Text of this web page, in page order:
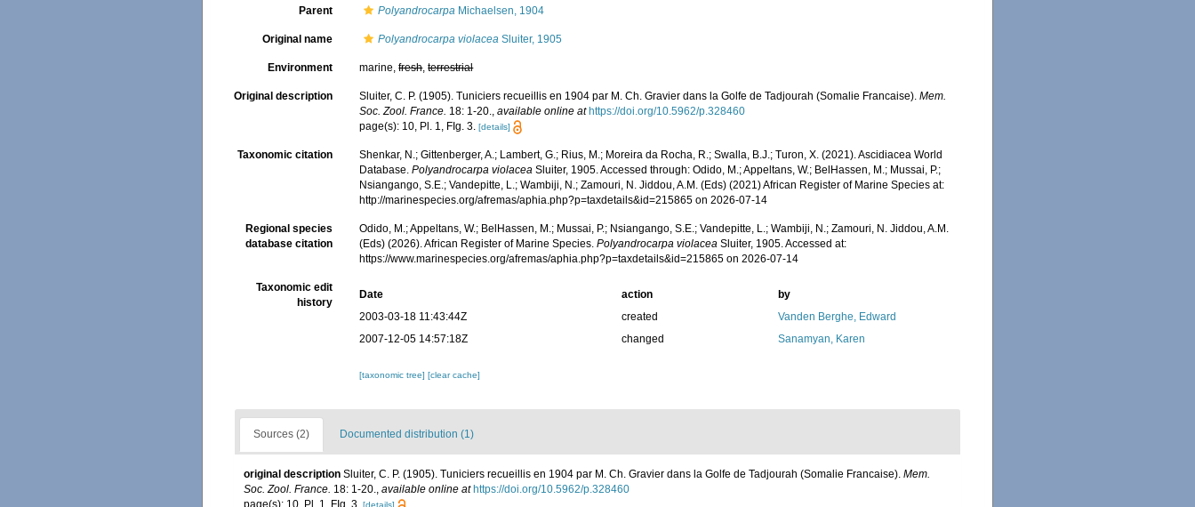
Parent Polyandrocarpa Michaelsen, 1904
Original name Polyandrocarpa violacea Sluiter, 1905
Environment marine,fresh,terrestrial
Original description Sluiter, C. P. (1905). Tuniciers recueillis en 1904 par M. Ch. Gravier dans la Golfe de Tadjourah (Somalie Francaise).Mem.
Soc. Zool. France. 18: 1-20.,available online at https://doi.org/10.5962/p.328460
page(s): 10, Pl. 1, FIg. 3.[details]
Taxonomic citation
Shenkar, N.; Gittenberger, A.; Lambert, G.; Rius, M.; Moreira da Rocha, R.; Swalla, B.J.; Turon, X. (2021). Ascidiacea World
Database.Polyandrocarpa violacea Sluiter, 1905. Accessed through: Odido, M.; Appeltans, W.; BelHassen, M.; Mussai, P.;
Nsiangango, S.E.; Vandepitte, L.; Wambiji, N.; Zamouri, N. Jiddou, A.M. (Eds) (2021) African Register of Marine Species at:
http://marinespecies.org/afremas/aphia.php?p=taxdetails&id=215865 on 2026-07-14
Regional species
database citation
Odido, M.; Appeltans, W.; BelHassen, M.; Mussai, P.; Nsiangango, S.E.; Vandepitte, L.; Wambiji, N.; Zamouri, N. Jiddou, A.M.
(Eds) (2026). African Register of Marine Species.Polyandrocarpa violacea Sluiter, 1905. Accessed at:
https://www.marinespecies.org/afremas/aphia.php?p=taxdetails&id=215865 on 2026-07-14
Taxonomic edit
history
Date action
by
2003-03-18 11:43:44Z
created
Vanden Berghe, Edward
2007-12-05 14:57:18Z
changed Sanamyan, Karen
[taxonomic tree][clear cache]
Sources (2) Documented distribution (1)
original description Sluiter, C. P. (1905). Tuniciers recueillis en 1904 par M. Ch. Gravier dans la Golfe de Tadjourah (Somalie Francaise). Mem.
Soc. Zool. France. 18: 1-20., available online at https://doi.org/10.5962/p.328460